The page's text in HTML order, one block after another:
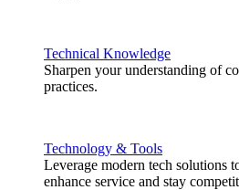
Technical Knowledge
Sharpen your understanding of
practices.
Technology & Tools
Leverage modern tech solutions
enhance service and stay